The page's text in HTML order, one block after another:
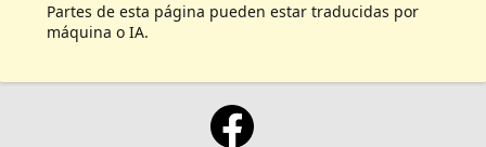
Partes de esta página pueden estar traducidas por
máquina o IA.